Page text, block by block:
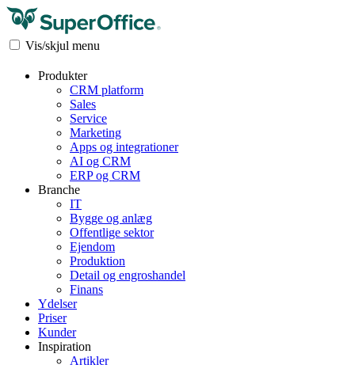
Vis/skjul menu
Produkter
CRM platform
Sales
Service
Marketing
Apps og integrationer
AI og CRM
ERP og CRM
Branche
IT
Bygge og anlæg
Offentlige sektor
Ejendom
Produktion
Detail og engroshandel
Finans
Ydelser
Priser
Kunder
Inspiration
Artikler